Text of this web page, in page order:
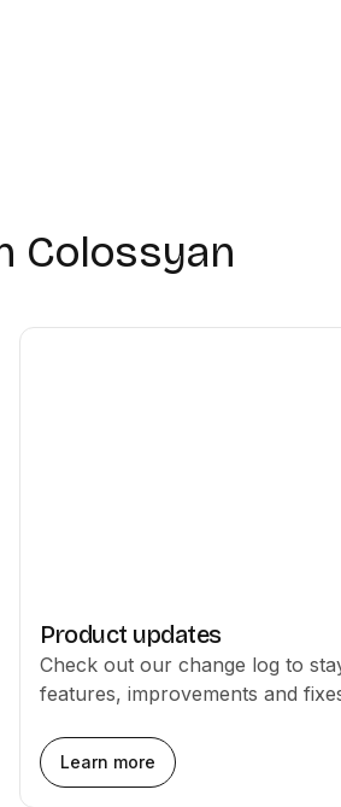
Colossyan
Product updates
Check out our change log to
features, improvements and
Learn more